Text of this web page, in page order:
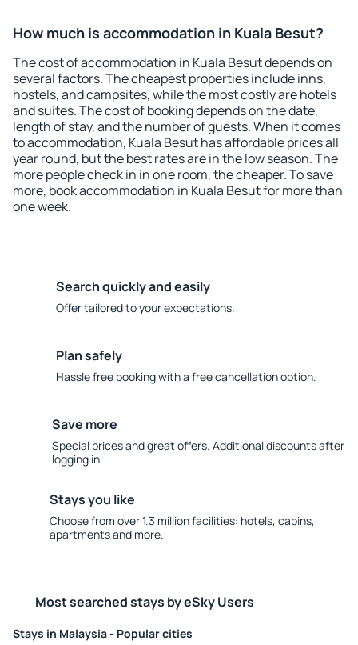
How much is accommodation in Kuala Besut?
The cost of accommodation in Kuala Besut depends on
several factors. The cheapest properties include inns,
hostels, and campsites, while the most costly are hotels
and suites. The cost of booking depends on the date,
length of stay, and the number of guests. When it comes
to accommodation, Kuala Besut has affordable prices all
year round, but the best rates are in the low season. The
more people check in in one room, the cheaper. To save
more, book accommodation in Kuala Besut for more than
one week.
Search quickly and easily
Offer tailored to your expectations.
Plan safely
Hassle free booking with a free cancellation option.
Save more
Special prices and great offers. Additional discounts after
logging in.
Stays you like
Choose from over 1.3 million facilities: hotels, cabins,
apartments and more.
Most searched stays by eSky Users
Stays in Malaysia - Popular cities